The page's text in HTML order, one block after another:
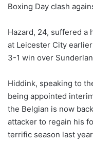
o
X
Boxing Day clash
Hazard, 24, suffered a
at Leicester City
3-1 win over
Hiddink, speaking to
being appointed
the Belgian is now
attacker to regain his
terrific season last